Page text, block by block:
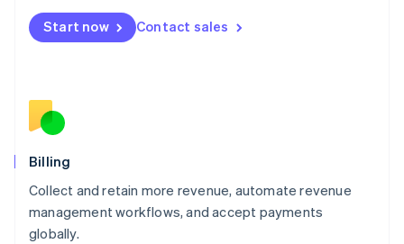
Start now Contact sales
Billing
Collect and retain more revenue, automate revenue
management workflows, and accept payments
globally.
English
Mexico
English
Norway
English
English
Portugal
Português